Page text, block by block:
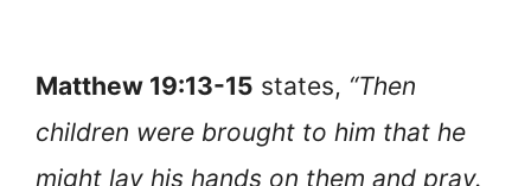
Matthew 19:13-15 states, “Then
children were brought to him that he
might lay his hands on them and pray.